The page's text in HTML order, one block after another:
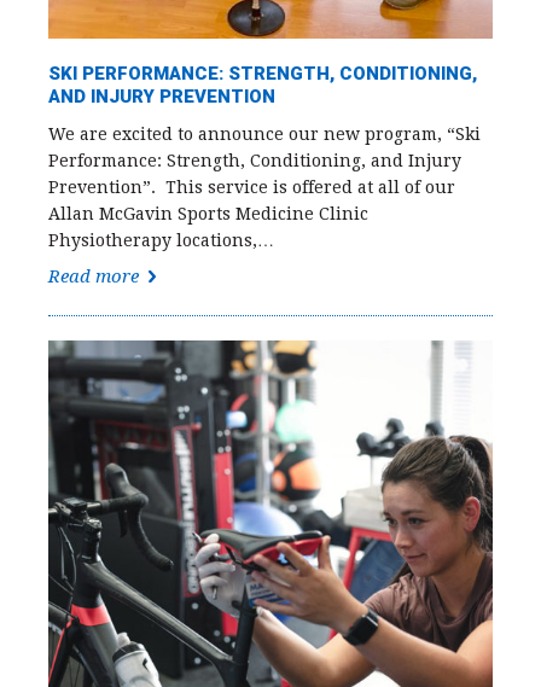
SKI PERFORMANCE: STRENGTH, CONDITIONING,
AND INJURY PREVENTION
We are excited to announce our new program, “Ski
Performance: Strength, Conditioning, and Injury
Prevention”. This service is offered at all of our
Allan McGavin Sports Medicine Clinic
Physiotherapy locations,…
Read more